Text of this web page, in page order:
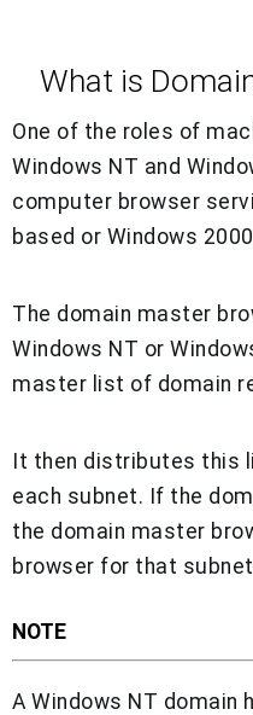
What is
One of the roles of
Windows NT and
computer browser
based or Windows
The domain master
Windows NT or
master list of domain
It then distributes this
each subnet. If the
the domain master
browser for that
NOTE
A Windows NT domain